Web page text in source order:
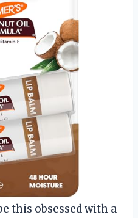
this obsessed with a